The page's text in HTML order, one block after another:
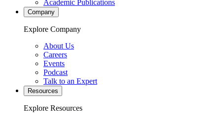
Academic Publications
Company
Explore Company
About Us
Careers
Events
Podcast
Talk to an Expert
Resources
Explore Resources